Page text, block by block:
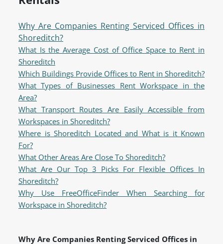
Why Are Companies Renting Serviced Offices in
Shoreditch?
What Is the Average Cost of Office Space to Rent in
Shoreditch
Which Buildings Provide Offices to Rent in Shoreditch?
What Types of Businesses Rent Workspace in the
Area?
What Transport Routes Are Easily Accessible from
Workspaces in Shoreditch?
Where is Shoreditch Located and What is it Known
For?
What Other Areas Are Close To Shoreditch?
What Are Our Top 3 Picks For Flexible Offices In
Shoreditch?
Why Use FreeOfficeFinder When Searching for
Workspace in Shoreditch?
Why Are Companies Renting Serviced Offices in